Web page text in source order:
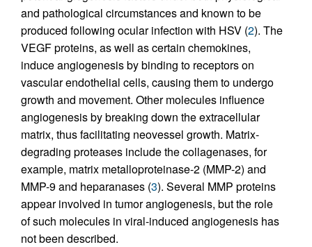
and pathological circumstances and known to be
produced following ocular infection with HSV (2). The
VEGF proteins, as well as certain chemokines,
induce angiogenesis by binding to receptors on
vascular endothelial cells, causing them to undergo
growth and movement. Other molecules influence
angiogenesis by breaking down the extracellular
matrix, thus facilitating neovessel growth. Matrix-
degrading proteases include the collagenases, for
example, matrix metalloproteinase-2 (MMP-2) and
MMP-9 and heparanases (3). Several MMP proteins
appear involved in tumor angiogenesis, but the role
of such molecules in viral-induced angiogenesis has
not been described.